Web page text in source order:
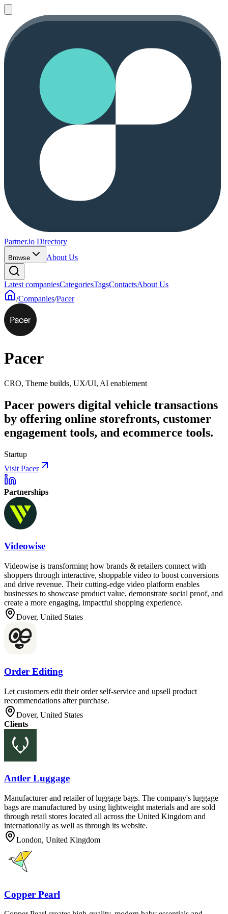
Partner.io Directory
Browse About Us
Latest companiesCategoriesTagsContactsAbout Us
/Companies/Pacer
Pacer
CRO, Theme builds, UX/UI, AI enablement
Pacer powers digital vehicle transactions
by offering online storefronts, customer
engagement tools, and ecommerce tools.
Startup
Visit Pacer
Partnerships
Videowise
Videowise is transforming how brands & retailers connect with
shoppers through interactive, shoppable video to boost conversions
and drive revenue. Their cutting-edge video platform enables
businesses to showcase product value, demonstrate social proof, and
create a more engaging, impactful shopping experience.
Dover, United States
Order Editing
Let customers edit their order self-service and upsell product
recommendations after purchase.
Dover, United States
Clients
Antler Luggage
Manufacturer and retailer of luggage bags. The company's luggage
bags are manufactured by using lightweight materials and are sold
through retail stores located all across the United Kingdom and
internationally as well as through its website.
London, United Kingdom
Copper Pearl